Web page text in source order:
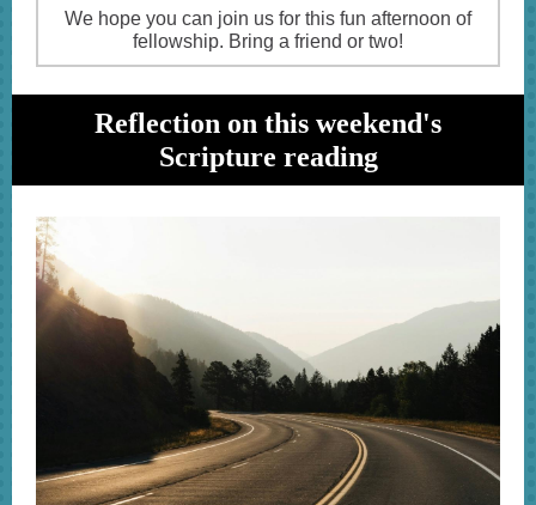
We hope you can join us for this fun afternoon of
fellowship. Bring a friend or two!
Reflection on this weekend's
Scripture reading